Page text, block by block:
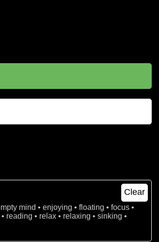
Clear
mind • enjoying • floating • focus •
reading • relax • relaxing • sinking •